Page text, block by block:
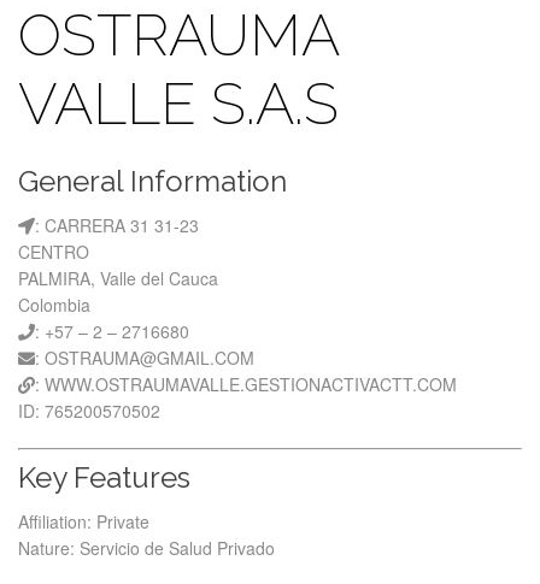
OSTRAUMA
VALLE S.A.S
General Information
: CARRERA 31 31-23
CENTRO
PALMIRA, Valle del Cauca
Colombia
: +57 – 2 – 2716680
: OSTRAUMA@GMAIL.COM
: WWW.OSTRAUMAVALLE.GESTIONACTIVACTT.COM
ID: 765200570502
Key Features
Affiliation: Private
Nature: Servicio de Salud Privado